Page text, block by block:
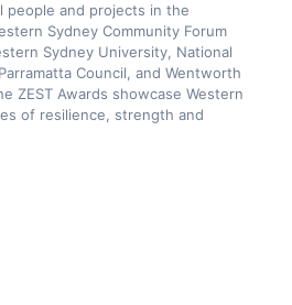
people and projects in the
Sydney Community Forum
Sydney University, National
Council, and Wentworth
ZEST Awards showcase Western
of resilience, strength and